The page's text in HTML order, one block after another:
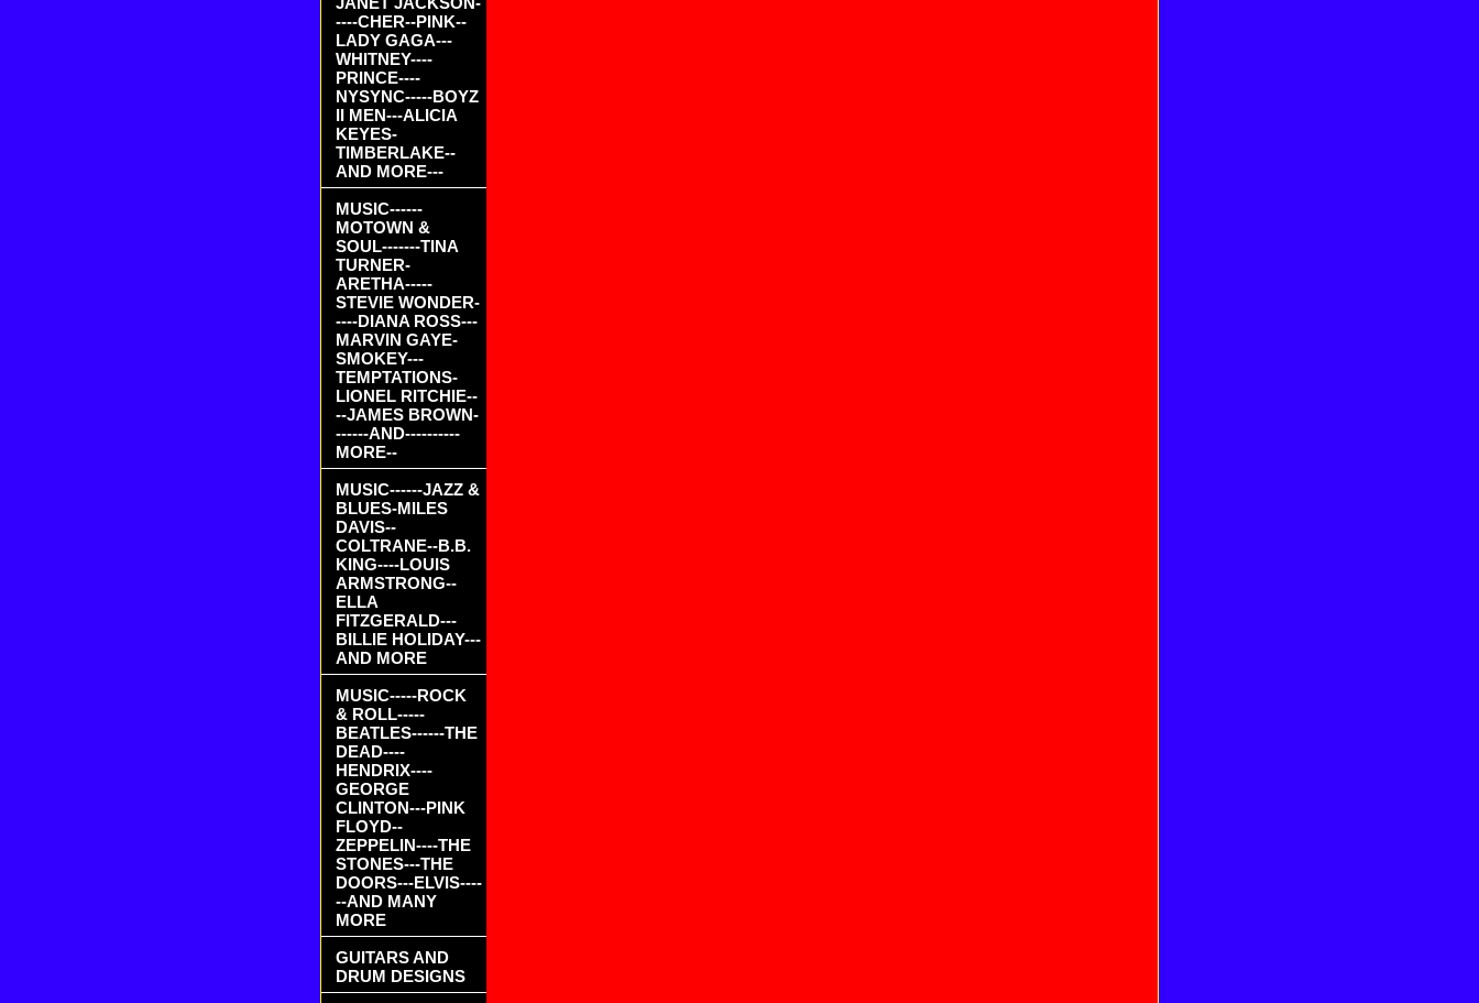
----CHER--PINK--
LADY GAGA---
WHITNEY----
PRINCE----
NYSYNC-----BOYZ
II MEN---ALICIA
KEYES-
TIMBERLAKE--
AND MORE---
MUSIC------
MOTOWN &
SOUL-------TINA
TURNER-
ARETHA-----
STEVIE WONDER-
----DIANA ROSS---
MARVIN GAYE-
SMOKEY---
TEMPTATIONS-
LIONEL RITCHIE--
--JAMES BROWN-
------AND----------
MORE--
MUSIC------JAZZ &
BLUES-MILES
DAVIS--
COLTRANE--B.B.
KING----LOUIS
ARMSTRONG--
ELLA
FITZGERALD---
BILLIE HOLIDAY---
AND MORE
MUSIC-----ROCK
& ROLL-----
BEATLES------THE
DEAD----
HENDRIX----
GEORGE
CLINTON---PINK
FLOYD--
ZEPPELIN----THE
STONES---THE
DOORS---ELVIS----
--AND MANY
MORE
GUITARS AND
DRUM DESIGNS